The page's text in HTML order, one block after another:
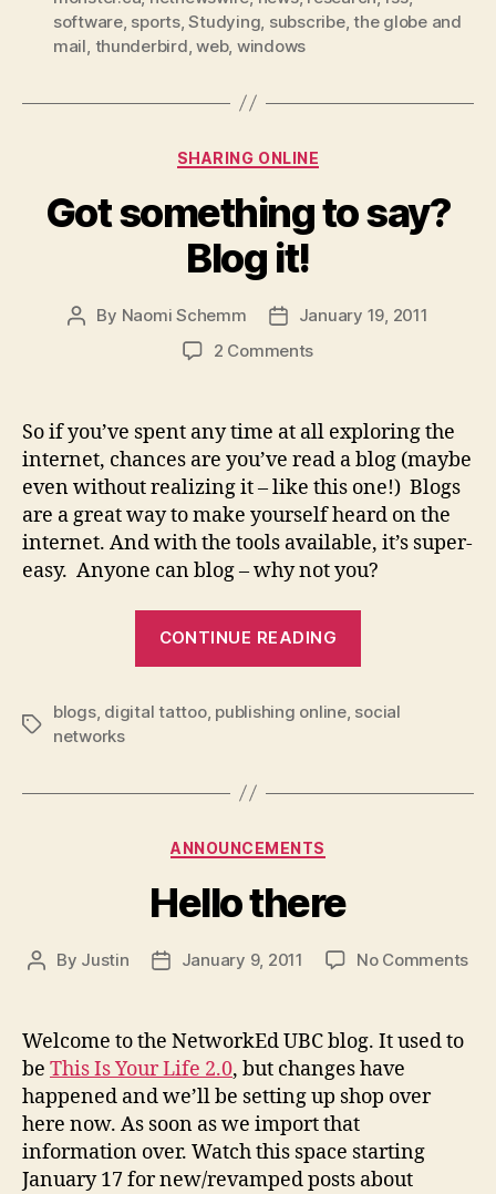
easy”
software, sports,Studying subscribe,the globe and
mail thunderbird ,web, windows
Categories
SHARING ONLINE
Got something to say?
Blog it!
Post
By Naomi Schemm
Post
date
January 19, 2011
2 Commentson
to
say?
Blog
it!
So if you’ve spent any time at all exploring the
internet, chances are you’ve read a blog (maybe
even without realizing it – like this one!) Blogs
are a great way to make yourself heard on the
internet. And with the tools available, it’s super-
easy. Anyone can blog – why not you?
CONTINUE READING
say?
Tags
blogs, digital tattoo, publishing online, social
networks
Categories
ANNOUNCEMENTS
Hello there
Post
By Justin
PostJanuary 9, 2011 No Commentson
Welcome to the NetworkEd UBC blog. It used to
be This Is Your Life 2.0, but changes have
happened and we’ll be setting up shop over
here now. As soon as we import that
information over. Watch this space starting
January 17 for new/revamped posts about